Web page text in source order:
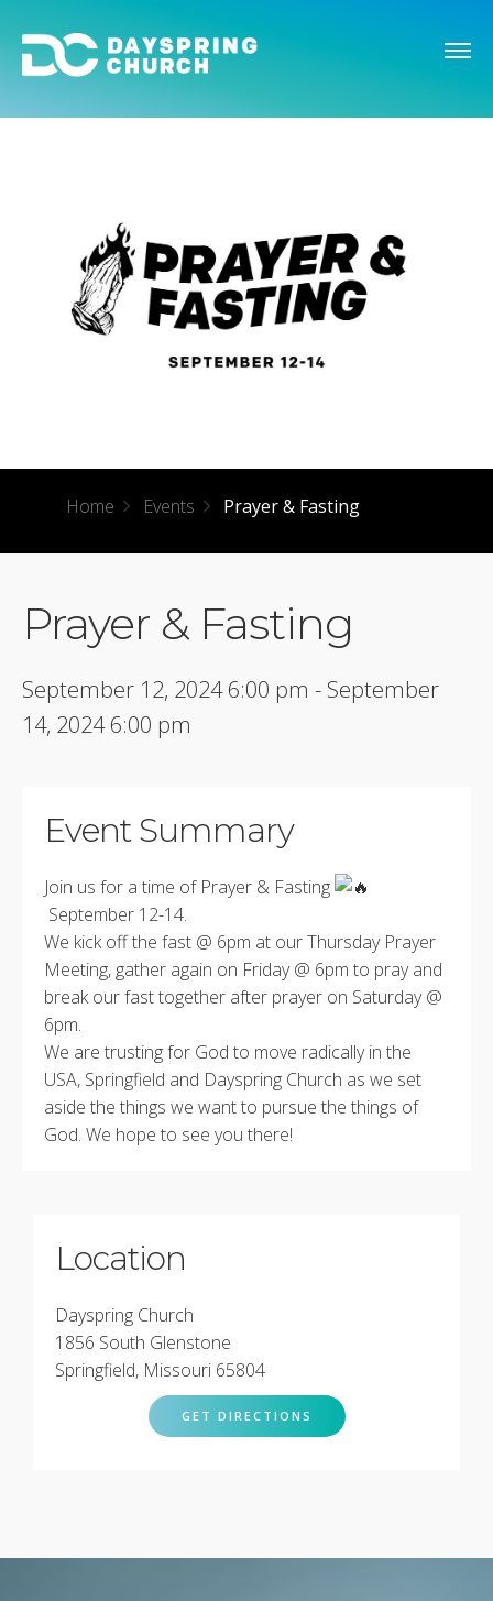
Home Events Prayer & Fasting
Prayer & Fasting
September 12, 2024 6:00 pm - September
14, 2024 6:00 pm
Event Summary
Join us for a time of Prayer & Fasting
September 12-14.
We kick off the fast @ 6pm at our Thursday Prayer
Meeting, gather again on Friday @ 6pm to pray and
break our fast together after prayer on Saturday @
6pm.
We are trusting for God to move radically in the
USA, Springfield and Dayspring Church as we set
aside the things we want to pursue the things of
God. We hope to see you there!
Location
Dayspring Church
1856 South Glenstone
Springfield, Missouri 65804
GET DIRECTIONS